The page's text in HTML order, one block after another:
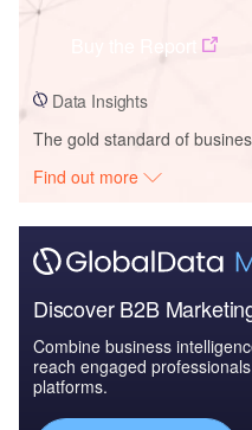
Data Insights
The gold standard of
Find out more
Discover B2B
Combine business
reach engaged
platforms.